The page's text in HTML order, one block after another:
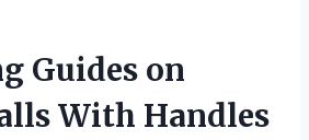
Guides on
With Handles